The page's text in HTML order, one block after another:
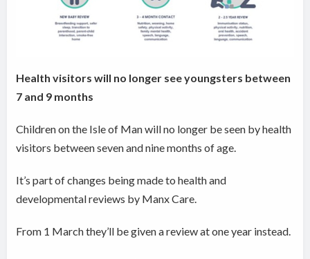
Health visitors will no longer see youngsters between
7 and 9 months
Children on the Isle of Man will no longer be seen by health
visitors between seven and nine months of age.
It’s part of changes being made to health and
developmental reviews by Manx Care.
From 1 March they’ll be given a review at one year instead.